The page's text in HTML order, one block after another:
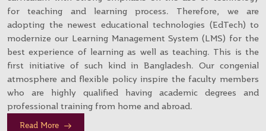
for teaching and learning process. Therefore, we are
adopting the newest educational technologies (EdTech) to
modernize our Learning Management System (LMS) for the
best experience of learning as well as teaching. This is the
first initiative of such kind in Bangladesh. Our congenial
atmosphere and flexible policy inspire the faculty members
who are highly qualified having academic degrees and
professional training from home and abroad.
Read More